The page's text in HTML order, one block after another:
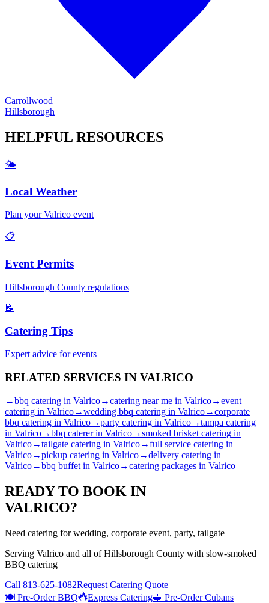
Carrollwood
Hillsborough
HELPFUL RESOURCES
🌤️
Local Weather
Plan yourValrico event
📋
Event Permits
Hillsborough County regulations
📝
Catering Tips
Expert advice for events
RELATED SERVICES IN VALRICO
→bbq catering in Valrico→catering near me in Valrico→event
catering in Valrico→wedding bbq catering in Valrico→corporate
bbq catering in Valrico→party catering in Valrico→tampa catering
in Valrico→bbq catererin Valrico→smoked brisket catering in
Valrico→tailgate catering in Valrico→full service catering in
Valrico→pickup catering in Valrico→delivery catering in
Valrico→bbq buffet in Valrico→catering packages in Valrico
READY TO BOOK IN
VALRICO?
Need catering for wedding, corporate event, party, tailgate
Serving Valrico and all ofHillsborough County with slow-smoked
BBQ catering
Call 813-625-1082Request Catering Quote
🍽️ Pre-Order BBQ
Express Catering🥪 Pre-Order Cubans